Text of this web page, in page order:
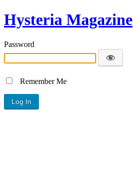
Hysteria Magazine
Password
Remember Me